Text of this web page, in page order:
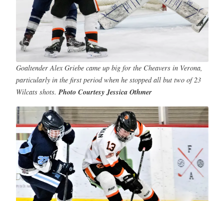
Goaltender Alex Griebe came up big for the Cheavers in Verona,
particularly in the first period when he stopped all but two of 23
Wilcats shots. Photo Courtesy Jessica Othmer